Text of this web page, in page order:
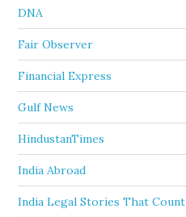
DNA
Fair Observer
Financial Express
Gulf News
HindustanTimes
India Abroad
India Legal Stories That Count